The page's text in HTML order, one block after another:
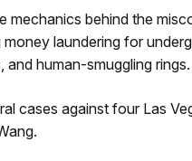
mechanics behind the
laundering for
human-smuggling rings.
cases against four Las